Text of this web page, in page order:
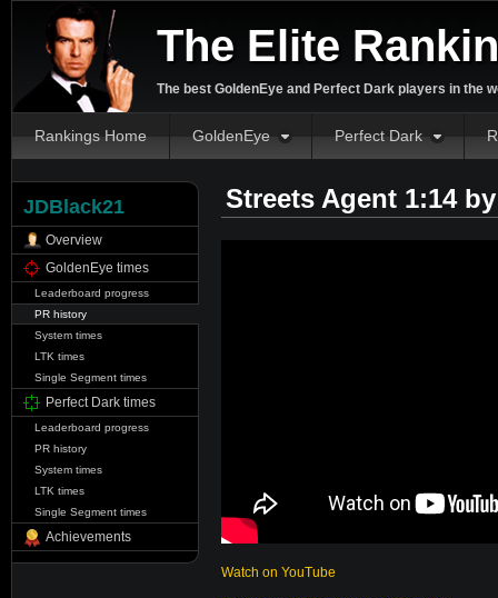
The Elite
The best GoldenEye and Perfect Dark players in the
Rankings Home GoldenEye Perfect Dark
JDBlack21
Overview
GoldenEye times
Leaderboard progress
PR history
System times
LTK times
Single Segment times
Perfect Dark times
Leaderboard progress
PR history
System times
LTK times
Single Segment times
Achievements
Streets Agent 1:14
Watch on YouTube